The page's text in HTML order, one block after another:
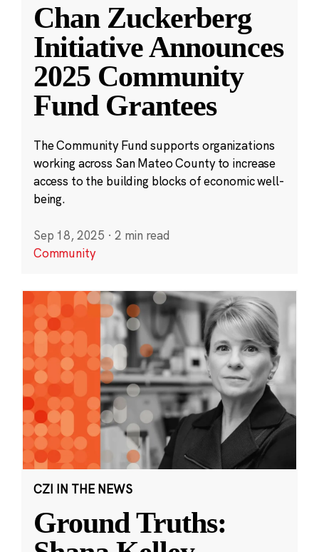
Chan Zuckerberg
Initiative Announces
2025 Community
Fund Grantees
The Community Fund supports organizations
working across San Mateo County to increase
access to the building blocks of economic well-
being.
Sep 18, 2025 · 2 min read
Community
CZI IN THE NEWS
Ground Truths: